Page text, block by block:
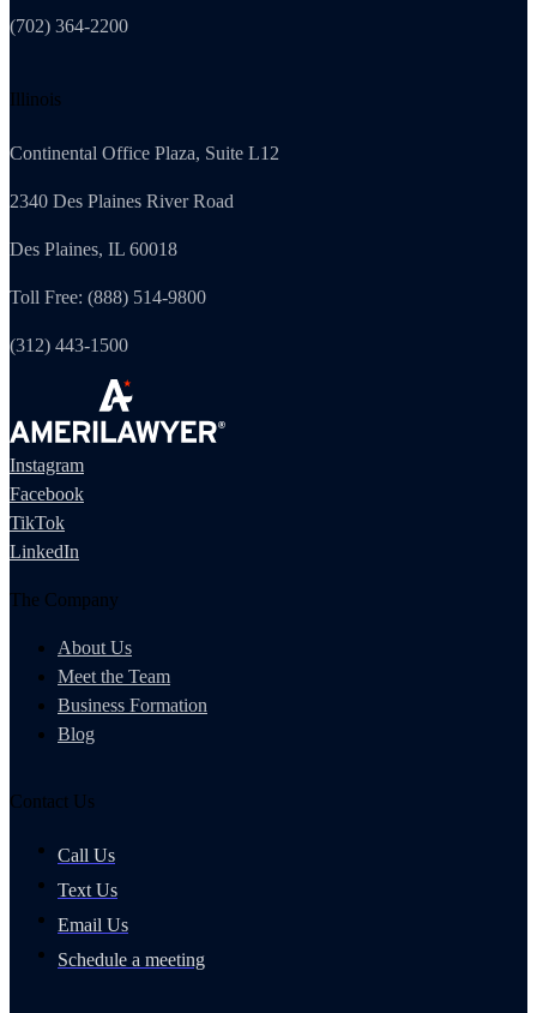
(702) 364-2200
Illinois
Continental Office Plaza, Suite L12
2340 Des Plaines River Road
Des Plaines, IL 60018
Toll Free: (888) 514-9800
(312) 443-1500
Instagram
Facebook
TikTok
LinkedIn
The Company
About Us
Meet the Team
Business Formation
Blog
Contact Us
Call Us
Text Us
Email Us
Schedule a meeting